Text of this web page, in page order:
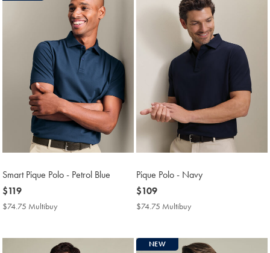
Smart Pique Polo - Petrol Blue
now
$119
$119
$74.75 Multibuy
Pique Polo - Navy
now
$109
$109
$74.75 Multibuy
NEW